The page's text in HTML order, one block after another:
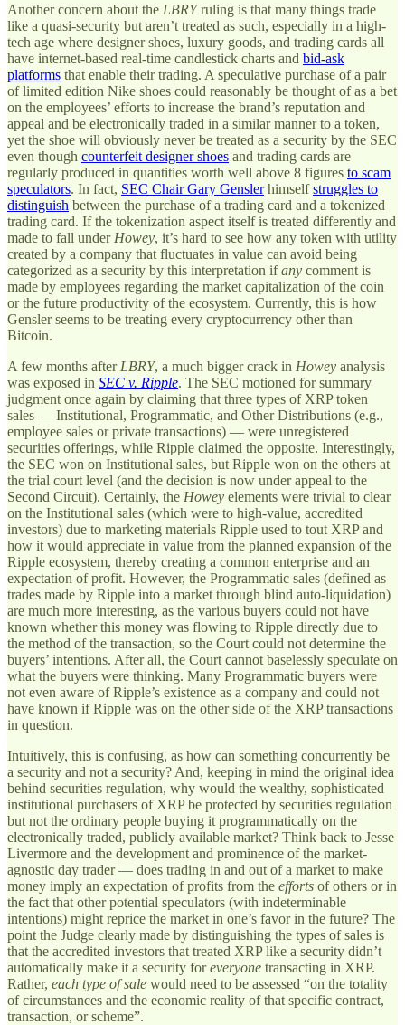
Another concern about the LBRYruling is that many things trade
like a quasi-security but aren’t treated as such, especially in a high-
tech age where designer shoes, luxury goods, and trading cards all
have internet-based real-time candlestick charts and bid-ask
platforms that enable their trading. A speculative purchase of a pair
of limited edition Nike shoes could reasonably be thought of as a bet
on the employees’ efforts to increase the brand’s reputation and
appeal and be electronically traded in a similar manner to a token,
yet the shoe will obviously never be treated as a security by the SEC
even though counterfeit designer shoes and trading cards are
regularly produced in quantities worth well above 8 figures to scam
speculators. In fact, SEC Chair Gary Genslerhimselfstruggles to
distinguish between the purchase of a trading card and a tokenized
trading card. If the tokenization aspect itself is treated differently and
made to fall under Howey, it’s hard to see how any token with utility
created by a company that fluctuates in value can avoid being
categorized as a security by this interpretation ifany comment is
made by employees regarding the market capitalization of the coin
or the future productivity of the ecosystem. Currently, this is how
Gensler seems to be treating every cryptocurrency other than
Bitcoin.
A few months after LBRY, a much bigger crack in Howey analysis
was exposed in SEC v. Ripple. The SEC motioned for summary
judgment once again by claiming that three types of XRP token
sales — Institutional, Programmatic, and Other Distributions (e.g.,
employee sales or private transactions) — were unregistered
securities offerings, while Ripple claimed the opposite. Interestingly,
the SEC won on Institutional sales, but Ripple won on the others at
the trial court level (and the decision is now under appeal to the
Second Circuit). Certainly, the Howey elements were trivial to clear
on the Institutional sales (which were to high-value, accredited
investors) due to marketing materials Ripple used to tout XRP and
how it would appreciate in value from the planned expansion of the
Ripple ecosystem, thereby creating a common enterprise and an
expectation of profit. However, the Programmatic sales (defined as
trades made by Ripple into a market through blind auto-liquidation)
are much more interesting, as the various buyers could not have
known whether this money was flowing to Ripple directly due to
the method of the transaction, so the Court could not determine the
buyers’ intentions. After all, the Court cannot baselessly speculate on
what the buyers were thinking. Many Programmatic buyers were
not even aware of Ripple’s existence as a company and could not
have known if Ripple was on the other side of the XRP transactions
in question.
Intuitively, this is confusing, as how can something concurrently be
a security and not a security? And, keeping in mind the original idea
behind securities regulation, why would the wealthy, sophisticated
institutional purchasers of XRP be protected by securities regulation
but not the ordinary people buying it programmatically on the
electronically traded, publicly available market? Think back to Jesse
Livermore and the development and prominence of the market-
agnostic day trader — does trading in and out of a market to make
money imply an expectation of profits from the efforts of others or in
the fact that other potential speculators (with indeterminable
intentions) might reprice the market in one’s favor in the future? The
point the Judge clearly made by distinguishing the types of sales is
that the accredited investors that treated XRP like a security didn’t
automatically make it a security foreveryone transacting in XRP.
Rather, each type of sale would need to be assessed “on the totality
of circumstances and the economic reality of that specific contract,
transaction, or scheme”.